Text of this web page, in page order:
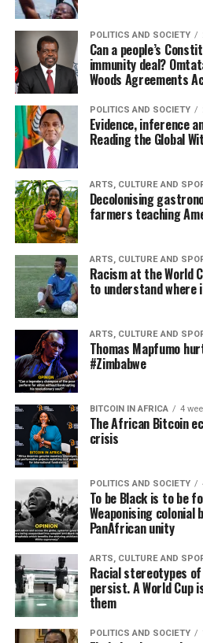
POLITICS AND SOCIETY
Can a people’s
immunity deal?
Woods Agreements
POLITICS AND SOCIETY
Evidence, inference
Reading the Global
ARTS, CULTURE AND
Decolonising
farmers teaching
ARTS, CULTURE AND
Racism at the World
to understand where
ARTS, CULTURE AND
Thomas Mapfumo
#Zimbabwe
BITCOIN IN AFRICA 4
The African Bitcoin
crisis
POLITICS AND SOCIETY
To be Black is to be
Weaponising
PanAfrican unity
ARTS, CULTURE AND
Racial stereotypes
persist. A World Cup
them
POLITICS AND SOCIETY